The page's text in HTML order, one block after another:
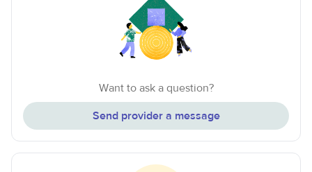
Want to ask a question?
Send provider a message